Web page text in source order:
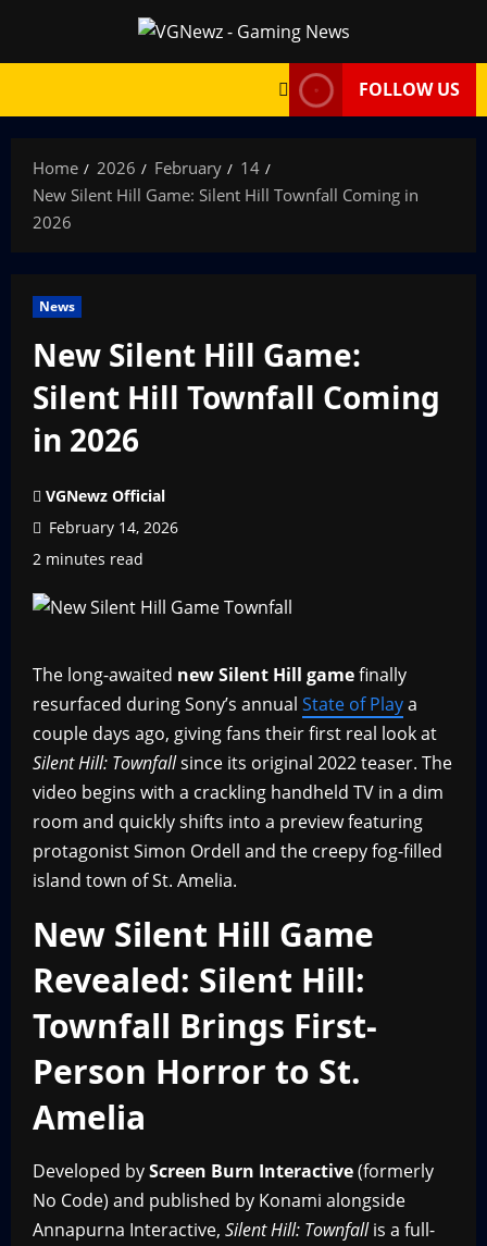
FOLLOW US
Home 2026 February
14
New Silent Hill Game: Silent Hill Townfall Coming in
2026
News
New Silent Hill Game:
Silent Hill Townfall Coming
in 2026
VGNewz Official
February 14, 2026
2 minutes read
The long-awaited new Silent Hill gamefinally
resurfaced during Sony’s annual State of Playa
couple days ago, giving fans their first real look at
Silent Hill: Townfallsince its original 2022 teaser. The
video begins with a crackling handheld TV in a dim
room and quickly shifts into a preview featuring
protagonist Simon Ordell and the creepy fog-filled
island town of St. Amelia.
New Silent Hill Game
Revealed: Silent Hill:
Townfall Brings First-
Person Horror to St.
Amelia
Developed byScreen Burn Interactive(formerly
No Code) and published by Konami alongside
Annapurna Interactive, Silent Hill: Townfallis a full-